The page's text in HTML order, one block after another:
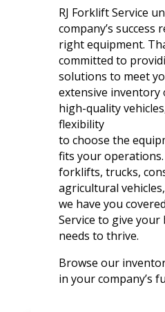
RJ Forklift Service
company’s success
right equipment.
committed to
solutions to meet
extensive
high-quality
flexibility
to choose the
fits your
forklifts, trucks,
agricultural vehicles,
we have you
Service to give
needs to thrive.
Browse our
in your company’s